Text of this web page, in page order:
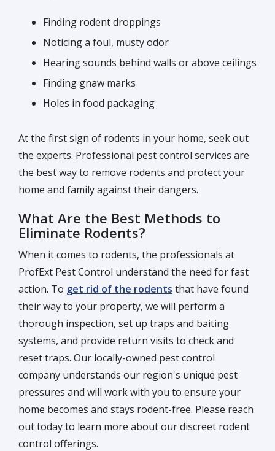
Finding rodent droppings
Noticing a foul, musty odor
Hearing sounds behind walls or above ceilings
Finding gnaw marks
Holes in food packaging
At the first sign of rodents in your home, seek out
the experts. Professional pest control services are
the best way to remove rodents and protect your
home and family against their dangers.
What Are the Best Methods to
Eliminate Rodents?
When it comes to rodents, the professionals at
ProfExt Pest Control understand the need for fast
action. To get rid of the rodents that have found
their way to your property, we will perform a
thorough inspection, set up traps and baiting
systems, and provide return visits to check and
reset traps. Our locally-owned pest control
company understands our region's unique pest
pressures and will work with you to ensure your
home becomes and stays rodent-free. Please reach
out today to learn more about our discreet rodent
control offerings.